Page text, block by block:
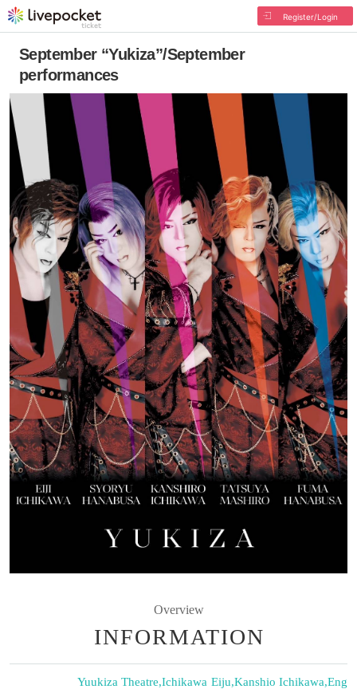
Register/Login
September “Yukiza”/September
performances
Overview
INFORMATION
Yuukiza Theatre,Ichikawa Eiju,Kanshio Ichikawa,Eng